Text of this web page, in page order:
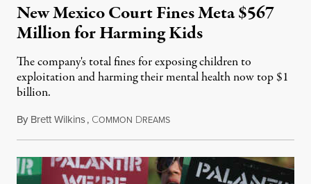
New Mexico Court Fines Meta $567
Million for Harming Kids
The company's total fines for exposing children to
exploitation and harming their mental health now top $1
billion.
By Brett Wilkins, COMMON DREAMSAugust 8, 2026